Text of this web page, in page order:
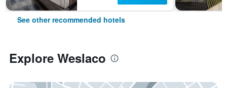
See other recommended hotels
Explore Weslaco